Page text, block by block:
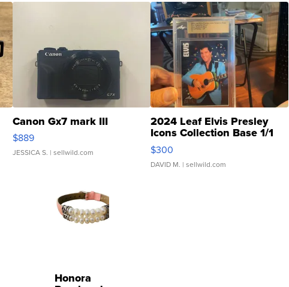
Canon Gx7 mark III
$889
JESSICA S. | sellwild.com
2024 Leaf Elvis Presley
Icons Collection Base 1/1
SSP Clear ...
$300
DAVID M. | sellwild.com
Honora